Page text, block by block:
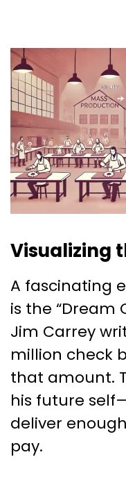
Visualizing
A fascinating
is the “Dream
Jim Carrey
million check
that amount.
his future
deliver
pay.